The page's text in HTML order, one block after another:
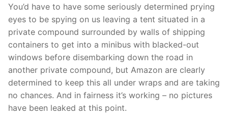
You’d have to have some seriously determined prying
eyes to be spying on us leaving a tent situated in a
private compound surrounded by walls of shipping
containers to get into a minibus with blacked-out
windows before disembarking down the road in
another private compound, but Amazon are clearly
determined to keep this all under wraps and are taking
no chances. And in fairness it’s working – no pictures
have been leaked at this point.